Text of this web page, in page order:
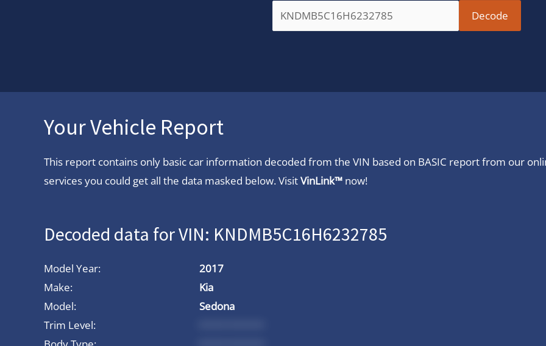
Your Vehicle Report
This report contains only basic car information decoded from the VIN based on BASIC report from our
services you could get all the data masked below. VisitVinLink™ now!
Decoded data for VIN: KNDMB5C16H6232785
Model Year:
2017
Make:
Kia
Model:
Sedona
Trim Level: